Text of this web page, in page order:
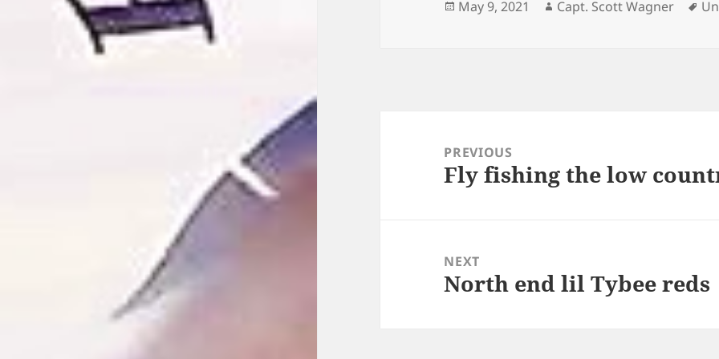
Posted
May 9, 2021 Author
Capt. Scott Wagner
navigationPREVIOUS
Previous
Fly fishing the low
NEXT
Next
North end lil Tybee reds